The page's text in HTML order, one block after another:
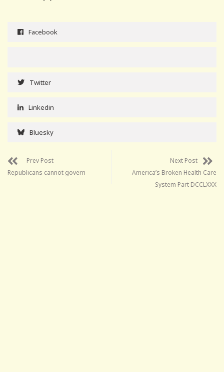
Facebook
Twitter
Linkedin
Bluesky
Prev Post
Republicans cannot govern
Next Post
America’s Broken Health Care
System Part DCCLXXX